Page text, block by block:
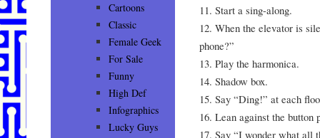
11. Start a sing-along.
12. When the elevator is
phone?”
13. Play the harmonica.
14. Shadow box.
15. Say “Ding!” at each
16. Lean against the button
17. Say “I wonder what all
Cartoons
Classic
Female Geek
For Sale
Funny
High Def
Infographics
Lucky Guys